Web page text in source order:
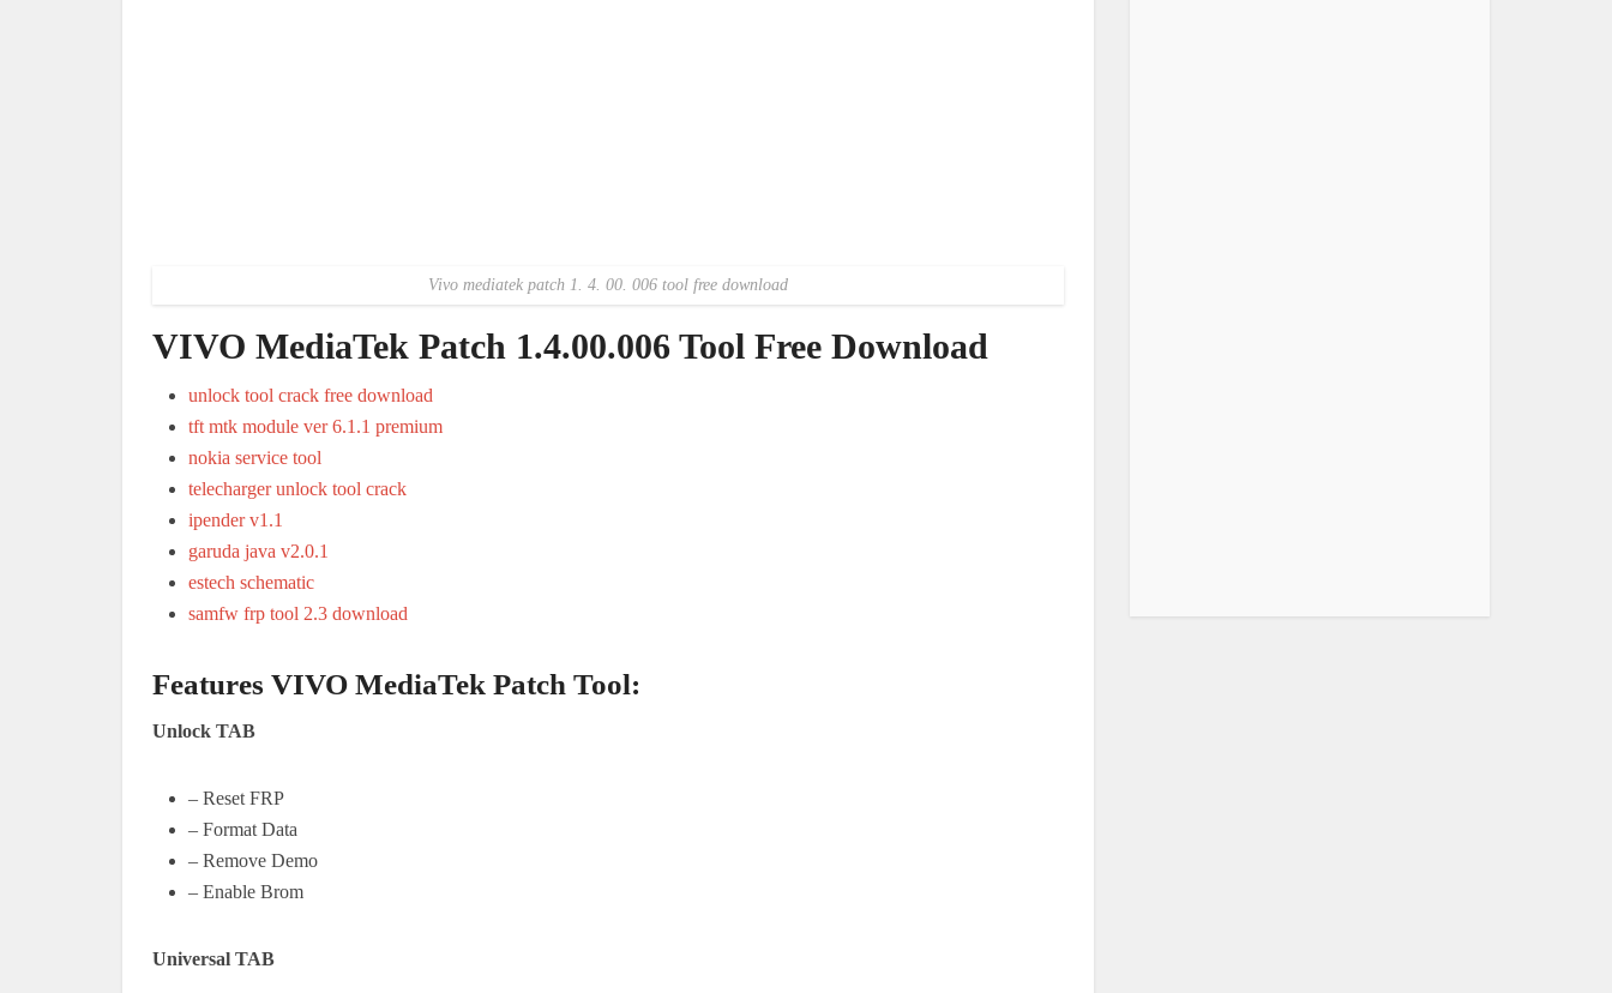
Vivo mediatek patch 1. 4. 00. 006 tool free download
VIVO MediaTek Patch 1.4.00.006 Tool Free Download
unlock tool crack free download
tft mtk module ver 6.1.1 premium
nokia service tool
telecharger unlock tool crack
ipender v1.1
garuda java v2.0.1
estech schematic
samfw frp tool 2.3 download
Features VIVO MediaTek Patch Tool:
Unlock TAB
– Reset FRP
– Format Data
– Remove Demo
– Enable Brom
Universal TAB